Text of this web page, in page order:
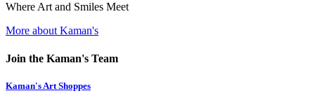
Where Art and Smiles Meet
More about Kaman's
Join the Kaman's Team
Kaman's Art Shoppes